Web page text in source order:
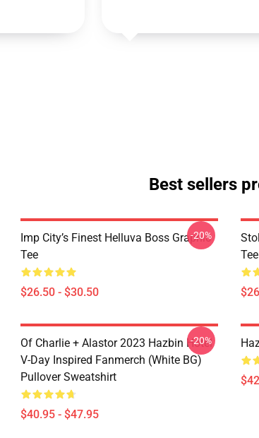
Best sellers
Imp City’s Finest Helluva Boss Graphic
Tee
$26.50 - $30.50
-20%
Tee
Of Charlie + Alastor 2023 Hazbin Hotel
V-Day Inspired Fanmerch (White BG)
Pullover Sweatshirt
$40.95 - $47.95
-20%